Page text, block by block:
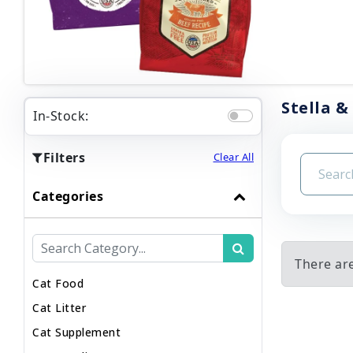
In-Stock:
Filters Clear All
Categories
Cat Food
Cat Litter
Cat Supplement
Stella &
There